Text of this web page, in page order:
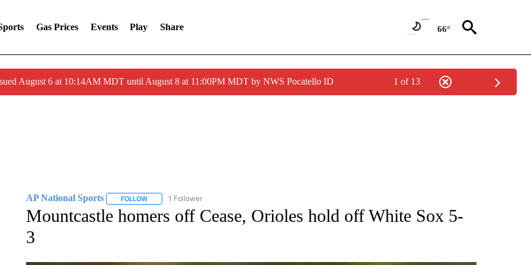
Gas Prices Events Play Share 66°
August 6 at 10:14AM MDT until August 8 at 11:00PM MDT by NWS Pocatello ID 1 of 13
AP National Sports FOLLOWFOLLOW "AP NATIONAL SPORTS" TO RECEIVE NOTIFICATIONS ABOUT NEW PAGES ON "AP NATIONAL SPORTS".
1 Follower
Mountcastle homers off Cease, Orioles hold off White Sox 5-
3